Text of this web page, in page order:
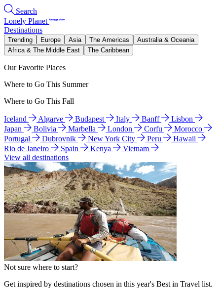
Search
Lonely Planet
Destinations
Trending Europe Asia The Americas
Australia & Oceania
Africa & The Middle East
The Caribbean
Our Favorite Places
Where to Go This Summer
Where to Go This Fall
Iceland Algarve Budapest Italy Banff
Lisbon
Japan
Bolivia Marbella London Corfu
Morocco
Portugal
Dubrovnik New York City Peru
Hawaii
Rio de Janeiro
Spain Kenya
Vietnam
View all destinations
Not sure where to start?
Get inspired by destinations chosen in this year's Best in Travel list.